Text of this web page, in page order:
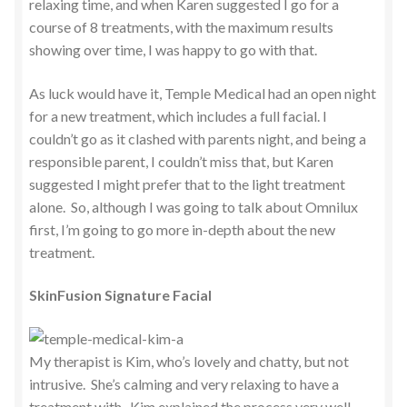
relaxing time, and when Karen suggested I go for a
course of 8 treatments, with the maximum results
showing over time, I was happy to go with that.
As luck would have it, Temple Medical had an open night
for a new treatment, which includes a full facial. I
couldn’t go as it clashed with parents night, and being a
responsible parent, I couldn’t miss that, but Karen
suggested I might prefer that to the light treatment
alone. So, although I was going to talk about Omnilux
first, I’m going to go more in-depth about the new
treatment.
SkinFusion Signature Facial
My therapist is Kim, who’s lovely and chatty, but not
intrusive. She’s calming and very relaxing to have a